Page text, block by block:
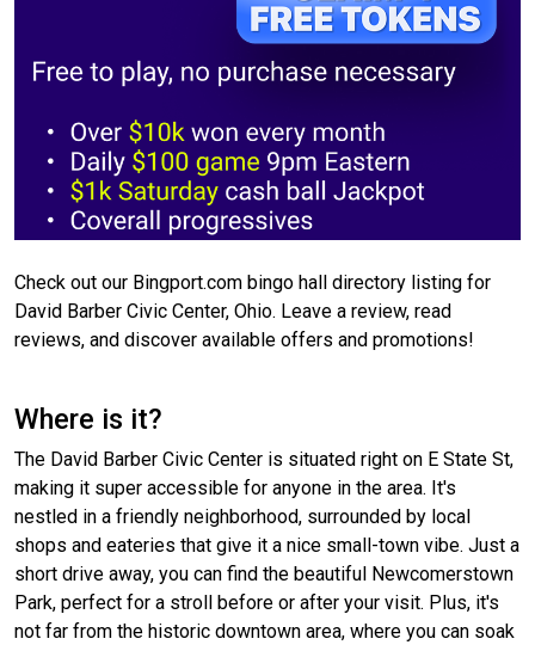
Check out our Bingport.com bingo hall directory listing for
David Barber Civic Center, Ohio. Leave a review, read
reviews, and discover available offers and promotions!
Where is it?
The David Barber Civic Center is situated right on E State St,
making it super accessible for anyone in the area. It's
nestled in a friendly neighborhood, surrounded by local
shops and eateries that give it a nice small-town vibe. Just a
short drive away, you can find the beautiful Newcomerstown
Park, perfect for a stroll before or after your visit. Plus, it's
not far from the historic downtown area, where you can soak